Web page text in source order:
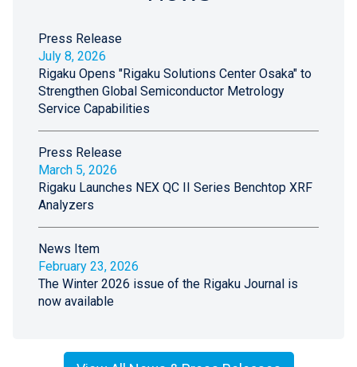
Press Release
July 8, 2026
Rigaku Opens "Rigaku Solutions Center Osaka" to
Strengthen Global Semiconductor Metrology
Service Capabilities
Press Release
March 5, 2026
Rigaku Launches NEX QC II Series Benchtop XRF
Analyzers
News Item
February 23, 2026
The Winter 2026 issue of the Rigaku Journal is
now available